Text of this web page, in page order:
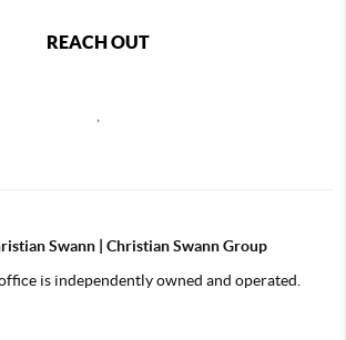
REACH OUT
Swann | Christian Swann Group
is independently owned and operated.